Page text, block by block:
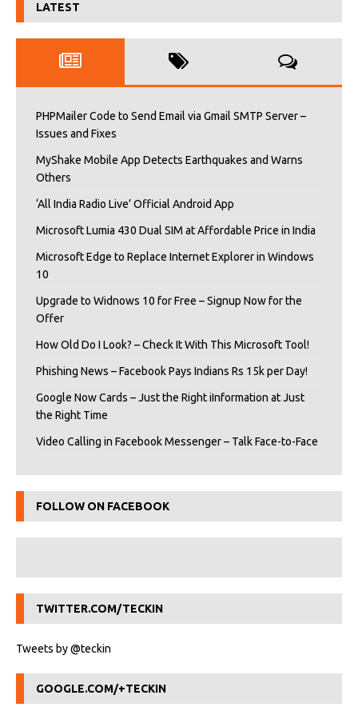
LATEST
PHPMailer Code to Send Email via Gmail SMTP Server –
Issues and Fixes
MyShake Mobile App Detects Earthquakes and Warns
Others
‘All India Radio Live’ Official Android App
Microsoft Lumia 430 Dual SIM at Affordable Price in India
Microsoft Edge to Replace Internet Explorer in Windows
10
Upgrade to Widnows 10 for Free – Signup Now for the
Offer
How Old Do I Look? – Check It With This Microsoft Tool!
Phishing News – Facebook Pays Indians Rs 15k per Day!
Google Now Cards – Just the Right iInformation at Just
the Right Time
Video Calling in Facebook Messenger – Talk Face-to-Face
FOLLOW ON FACEBOOK
TWITTER.COM/TECKIN
Tweets by @teckin
GOOGLE.COM/+TECKIN